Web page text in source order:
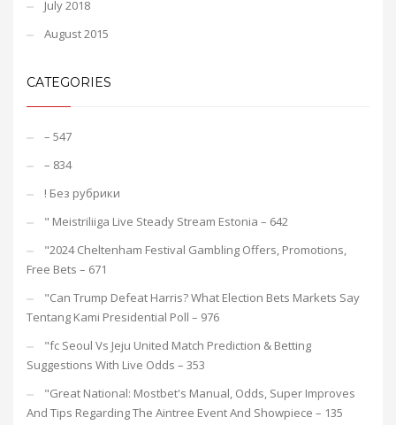
July 2018
August 2015
CATEGORIES
– 547
– 834
! Без рубрики
"️ Meistriliiga Live Steady Stream Estonia – 642
"2024 Cheltenham Festival Gambling Offers, Promotions,
Free Bets – 671
"Can Trump Defeat Harris? What Election Bets Markets Say
Tentang Kami Presidential Poll – 976
"fc Seoul Vs Jeju United Match Prediction & Betting
Suggestions With Live Odds – 353
"Great National: Mostbet's Manual, Odds, Super Improves
And Tips Regarding The Aintree Event And Showpiece – 135